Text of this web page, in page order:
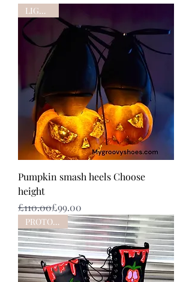
LIGHTUP
Pumpkin smash heels Choose
height
Regular Price
£110.00
Sale Price£99.00
PROTOTYPE